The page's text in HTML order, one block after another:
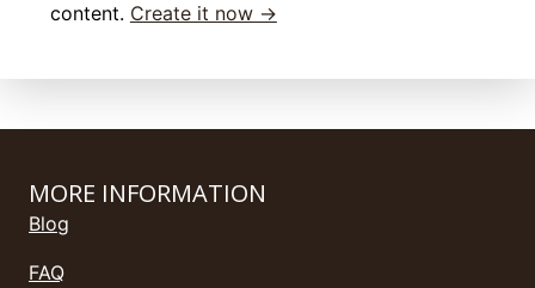
content. Create it now →
MORE INFORMATION
Blog
FAQ